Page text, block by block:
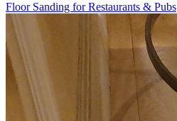
Floor Sanding for Restaurants & Pubs